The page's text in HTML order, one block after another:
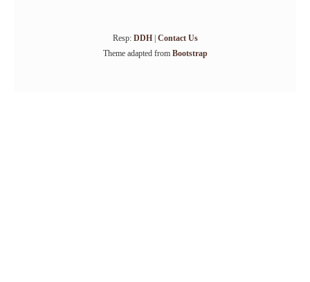
Resp: DDH| Contact Us
Theme adapted from Bootstrap